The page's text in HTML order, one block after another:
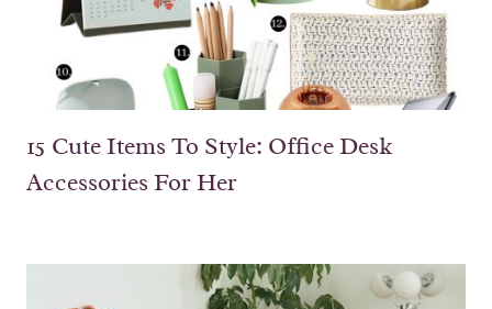
15 Cute Items To Style: Office Desk
Accessories For Her